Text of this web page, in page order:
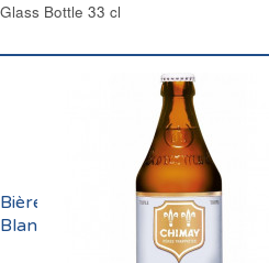
Glass Bottle 33 cl
Bière Pères Trappistes Triple
Blanche